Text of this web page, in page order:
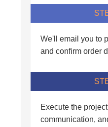
We'll email you to
and confirm order
Execute the
communication,